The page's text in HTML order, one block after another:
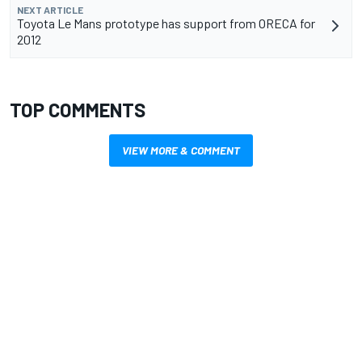
NEXT ARTICLE
Toyota Le Mans prototype has support from ORECA for
2012
TOP COMMENTS
VIEW MORE & COMMENT